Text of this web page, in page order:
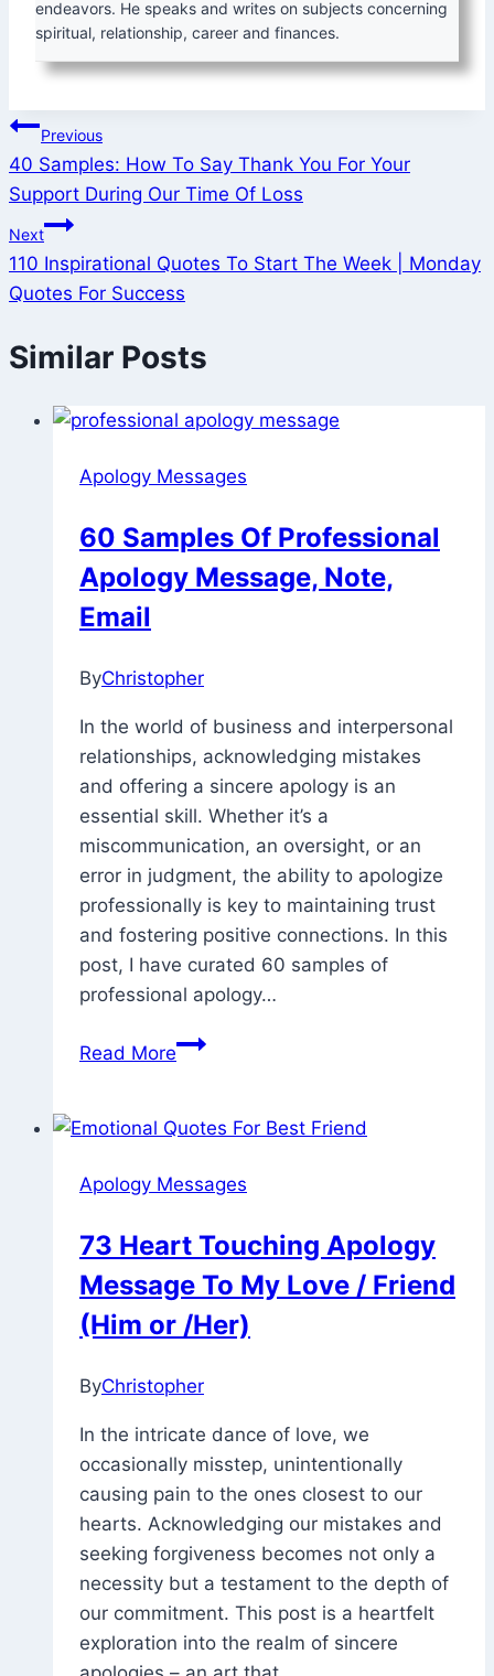
endeavors. He speaks and writes on subjects concerning
spiritual, relationship, career and finances.
Post
navigation
Previous
40 Samples: How To Say Thank You For Your
Support During Our Time Of Loss
Next
110 Inspirational Quotes To Start The Week | Monday
Quotes For Success
Similar Posts
Apology Messages
60 Samples Of Professional
Apology Message, Note,
Email
ByChristopher
2023November
26,
2025
In the world of business and interpersonal
relationships, acknowledging mistakes
and offering a sincere apology is an
essential skill. Whether it’s a
miscommunication, an oversight, or an
error in judgment, the ability to apologize
professionally is key to maintaining trust
and fostering positive connections. In this
post, I have curated 60 samples of
professional apology…
Read More60
Professional
Message,
Email
Apology Messages
73 Heart Touching Apology
Message To My Love / Friend
(Him or /Her)
ByChristopher
2023May
28,
2025
In the intricate dance of love, we
occasionally misstep, unintentionally
causing pain to the ones closest to our
hearts. Acknowledging our mistakes and
seeking forgiveness becomes not only a
necessity but a testament to the depth of
our commitment. This post is a heartfelt
exploration into the realm of sincere